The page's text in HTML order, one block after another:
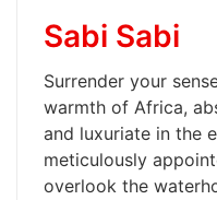
Sabi Sabi
Surrender your
warmth of Africa,
and luxuriate in the
meticulously
overlook the